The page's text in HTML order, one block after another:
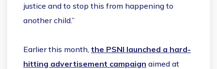
justice and to stop this from happening to
another child.”
Earlier this month, the PSNI launched a hard-
hitting advertisement campaign aimed at